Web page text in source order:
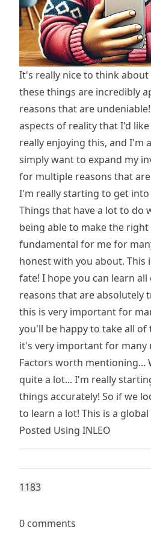
It's really nice to think
these things are incredibly
reasons that are
aspects of reality that I'd
really enjoying this, and I'm
simply want to expand my
for multiple reasons that
I'm really starting to get
Things that have a lot to do
being able to make the right
fundamental for me for
honest with you about. This
fate! I hope you can learn
reasons that are absolutely
this is very important for
you'll be happy to take all of
it's very important for many
Factors worth mentioning...
quite a lot... I'm really
things accurately! So if we
to learn a lot! This is a global
Posted Using INLEO
1183
0 comments